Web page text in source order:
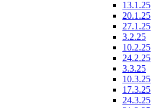
13.1.25
20.1.25
27.1.25
3.2.25
10.2.25
24.2.25
3.3.25
10.3.25
17.3.25
24.3.25